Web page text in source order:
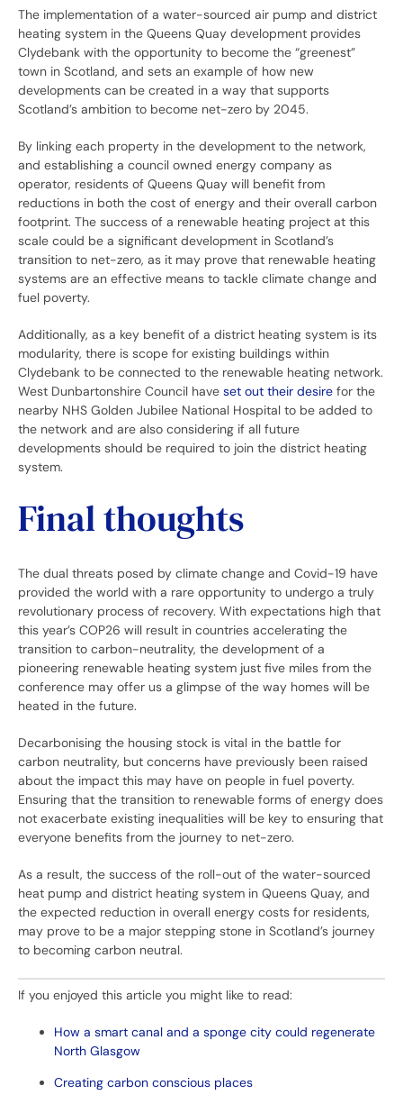
The implementation of a water-sourced air pump and district
heating system in the Queens Quay development provides
Clydebank with the opportunity to become the “greenest”
town in Scotland, and sets an example of how new
developments can be created in a way that supports
Scotland’s ambition to become net-zero by 2045.
By linking each property in the development to the network,
and establishing a council owned energy company as
operator, residents of Queens Quay will benefit from
reductions in both the cost of energy and their overall carbon
footprint. The success of a renewable heating project at this
scale could be a significant development in Scotland’s
transition to net-zero, as it may prove that renewable heating
systems are an effective means to tackle climate change and
fuel poverty.
Additionally, as a key benefit of a district heating system is its
modularity, there is scope for existing buildings within
Clydebank to be connected to the renewable heating network.
West Dunbartonshire Council have set out their desire for the
nearby NHS Golden Jubilee National Hospital to be added to
the network and are also considering if all future
developments should be required to join the district heating
system.
Final thoughts
The dual threats posed by climate change and Covid-19 have
provided the world with a rare opportunity to undergo a truly
revolutionary process of recovery. With expectations high that
this year’s COP26 will result in countries accelerating the
transition to carbon-neutrality, the development of a
pioneering renewable heating system just five miles from the
conference may offer us a glimpse of the way homes will be
heated in the future.
Decarbonising the housing stock is vital in the battle for
carbon neutrality, but concerns have previously been raised
about the impact this may have on people in fuel poverty.
Ensuring that the transition to renewable forms of energy does
not exacerbate existing inequalities will be key to ensuring that
everyone benefits from the journey to net-zero.
As a result, the success of the roll-out of the water-sourced
heat pump and district heating system in Queens Quay, and
the expected reduction in overall energy costs for residents,
may prove to be a major stepping stone in Scotland’s journey
to becoming carbon neutral.
If you enjoyed this article you might like to read:
How a smart canal and a sponge city could regenerate
North Glasgow
Creating carbon conscious places